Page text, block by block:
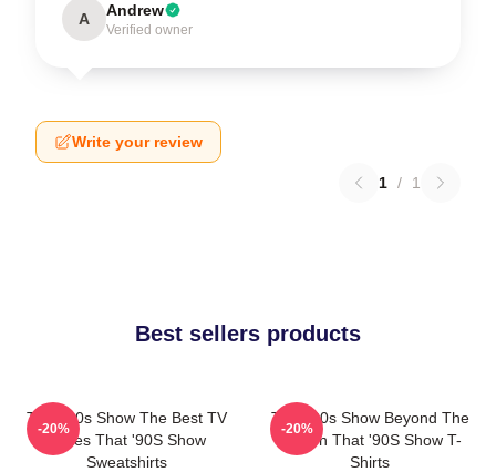
A Andrew
Verified owner
Write your review
1 / 1
Best sellers products
That '90s Show The Best TV
Series That '90S Show
Sweatshirts
-20%
That '90s Show Beyond The
Screen That '90S Show T-
Shirts
-20%